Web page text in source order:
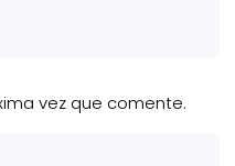
vez que comente.